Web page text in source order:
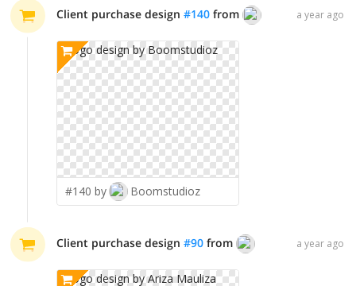
Client purchase design #140 from Boomstudioz
a year ago
#140 by Boomstudioz
Client purchase design #90 from Ariza Mauliza
a year ago